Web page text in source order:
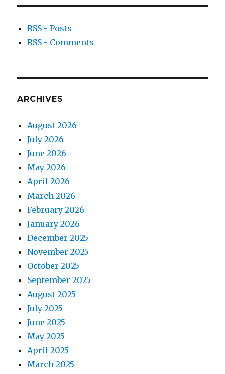
RSS - Posts
RSS - Comments
ARCHIVES
August 2026
July 2026
June 2026
May 2026
April 2026
March 2026
February 2026
January 2026
December 2025
November 2025
October 2025
September 2025
August 2025
July 2025
June 2025
May 2025
April 2025
March 2025